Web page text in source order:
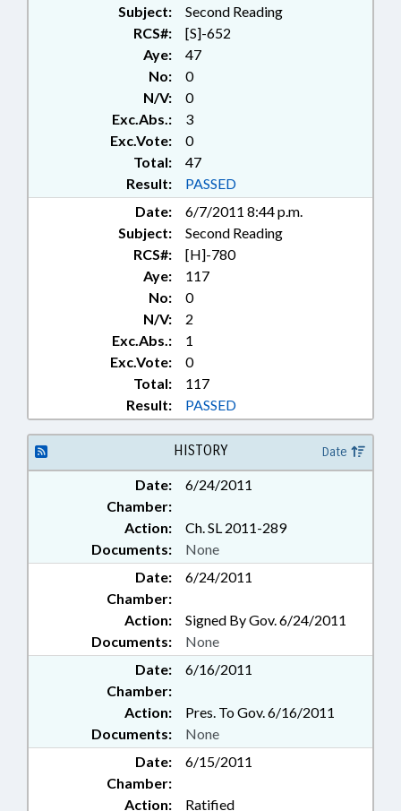
Subject:
Second Reading
RCS#:
[S]-652
Aye:
47
No:
0
N/V:
0
Exc.Abs.:
3
Exc.Vote:
0
Total:
47
Result:
PASSED
Date:
6/7/2011 8:44 p.m.
Subject:
Second Reading
RCS#:
[H]-780
Aye:
117
No:
0
N/V:
2
Exc.Abs.:
1
Exc.Vote:
0
Total:
117
Result:
PASSED
HISTORY Date
Date:
6/24/2011
Chamber:
Action:
Ch. SL 2011-289
Documents:
None
Date:
6/24/2011
Chamber:
Action:
Signed By Gov. 6/24/2011
Documents:
None
Date:
6/16/2011
Chamber:
Action:
Pres. To Gov. 6/16/2011
Documents:
None
Date:
6/15/2011
Chamber:
Action:
Ratified